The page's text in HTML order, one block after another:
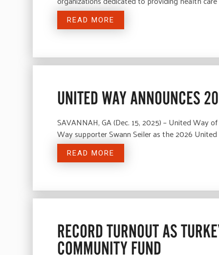
READ MORE
UNITED WAY ANNOUNCES
SAVANNAH, GA (Dec. 15, 2025) – United
Way supporter Swann Seiler as the 2026
READ MORE
RECORD TURNOUT AS
COMMUNITY FUND